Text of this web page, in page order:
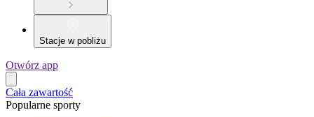
Stacje w pobliżu
Otwórz app
Cała zawartość
Popularne sporty